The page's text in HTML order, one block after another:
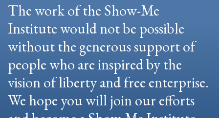
The work of the Show-Me
Institute would not be possible
without the generous support of
people who are inspired by the
vision of liberty and free enterprise.
We hope you will join our efforts